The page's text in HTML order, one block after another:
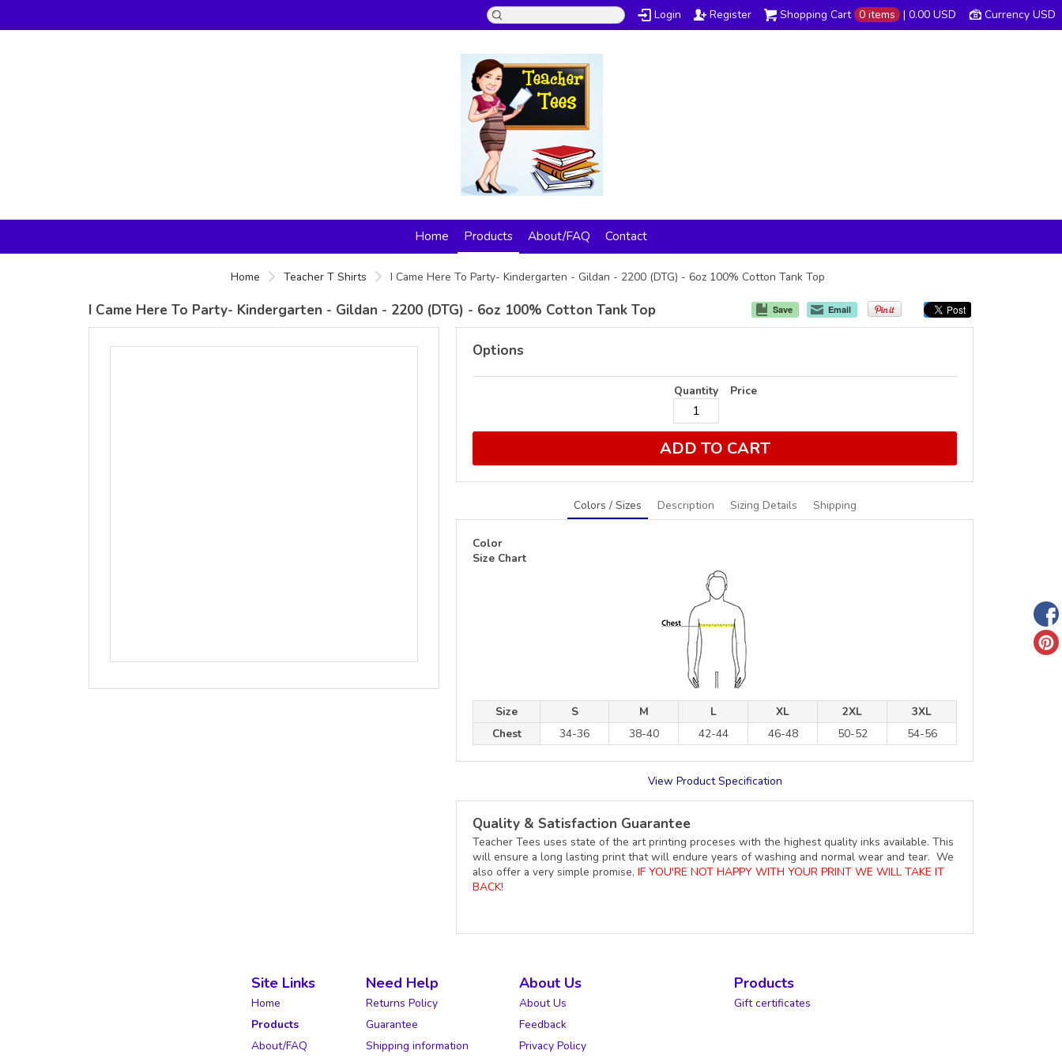
Currency USD
Shopping Cart 0 items | 0.00 USD
Login Register
Home Products About/FAQ Contact
Home Teacher T Shirts I Came Here To Party- Kindergarten - Gildan - 2200 (DTG) - 6oz 100% Cotton Tank Top
Save Email
I Came Here To Party- Kindergarten - Gildan - 2200 (DTG) - 6oz 100% Cotton Tank Top
Options
Quantity Price
ADD TO CART
Colors / Sizes Description Sizing Details Shipping
Color
Size Chart
Size S M L XL 2XL
3XL
Chest
34-36 38-40 42-44 46-48 50-52 54-56
View Product Specification
Quality & Satisfaction Guarantee
Teacher Tees uses state of the art printing proceses with the highest quality inks available. This
will ensure a long lasting print that will endure years of washing and normal wear and tear. We
also offer a very simple promise, IF YOU'RE NOT HAPPY WITH YOUR PRINT WE WILL TAKE IT
BACK!
Site Links
Home
Products
About/FAQ
Need Help
Returns Policy
Guarantee
Shipping information
About Us
About Us
Feedback
Privacy Policy
Products
Gift certificates